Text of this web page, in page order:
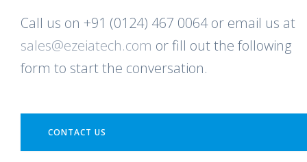
Call us on +91 (0124) 467 0064 or email us at
sales@ezeiatech.com or fill out the following
form to start the conversation.
CONTACT US